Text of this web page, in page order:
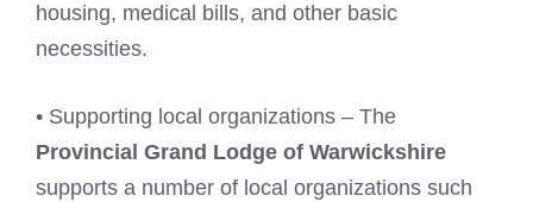
housing, medical bills, and other basic
necessities.
• Supporting local organizations – The
Provincial Grand Lodge of Warwickshire
supports a number of local organizations such